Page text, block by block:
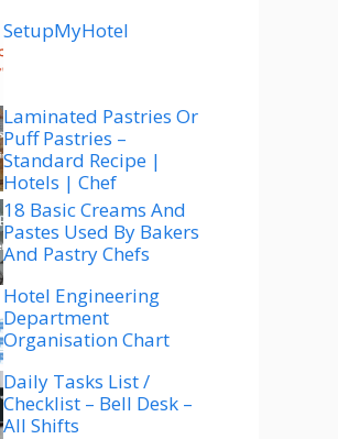
SetupMyHotel
Laminated Pastries Or
Puff Pastries –
Standard Recipe |
Hotels | Chef
18 Basic Creams And
Pastes Used By Bakers
And Pastry Chefs
Hotel Engineering
Department
Organisation Chart
Daily Tasks List /
Checklist – Bell Desk –
All Shifts